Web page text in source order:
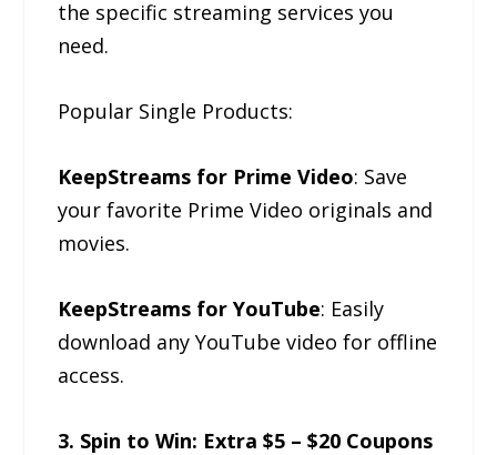
the specific streaming services you
need.
Popular Single Products:
KeepStreams for Prime Video: Save
your favorite Prime Video originals and
movies.
KeepStreams for YouTube: Easily
download any YouTube video for offline
access.
3. Spin to Win: Extra $5 – $20 Coupons